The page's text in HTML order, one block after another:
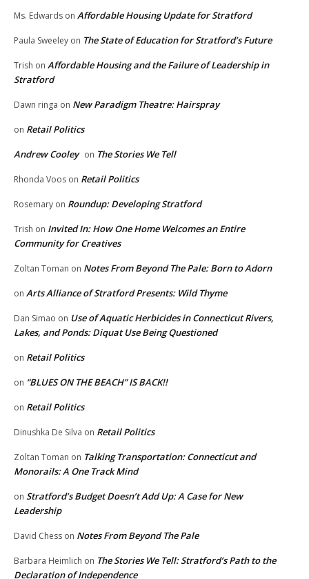
Ms. Edwards on Affordable Housing Update for Stratford
Paula Sweeley on The State of Education for Stratford’s Future
Trish on Affordable Housing and the Failure of Leadership in
Stratford
Dawn ringa on New Paradigm Theatre: Hairspray
on Retail Politics
Andrew Cooley on The Stories We Tell
Rhonda Voos on Retail Politics
Rosemary on Roundup: Developing Stratford
Trish on Invited In: How One Home Welcomes an Entire
Community for Creatives
Zoltan Toman on Notes From Beyond The Pale: Born to Adorn
on Arts Alliance of Stratford Presents: Wild Thyme
Dan Simao on Use of Aquatic Herbicides in Connecticut Rivers,
Lakes, and Ponds: Diquat Use Being Questioned
on Retail Politics
on “BLUES ON THE BEACH” IS BACK!!
on Retail Politics
Dinushka De Silva on Retail Politics
Zoltan Toman on Talking Transportation: Connecticut and
Monorails: A One Track Mind
on Stratford’s Budget Doesn’t Add Up: A Case for New
Leadership
David Chess on Notes From Beyond The Pale
Barbara Heimlich on The Stories We Tell: Stratford’s Path to the
Declaration of Independence